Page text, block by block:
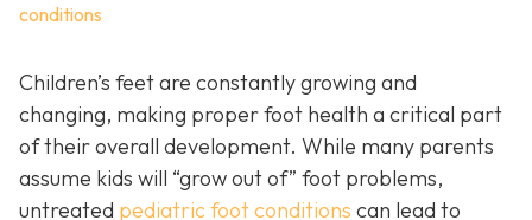
conditions
Children’s feet are constantly growing and
changing, making proper foot health a critical part
of their overall development. While many parents
assume kids will “grow out of” foot problems,
untreated pediatric foot conditions can lead to